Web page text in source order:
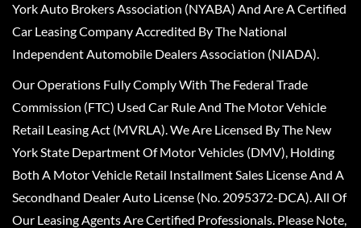
York Auto Brokers Association (NYABA) And Are A Certified
Car Leasing Company Accredited By The National
Independent Automobile Dealers Association (NIADA).
Our Operations Fully Comply With The Federal Trade
Commission (FTC) Used Car Rule And The Motor Vehicle
Retail Leasing Act (MVRLA). We Are Licensed By The New
York State Department Of Motor Vehicles (DMV), Holding
Both A Motor Vehicle Retail Installment Sales License And A
Secondhand Dealer Auto License (No. 2095372-DCA). All Of
Our Leasing Agents Are Certified Professionals. Please Note,